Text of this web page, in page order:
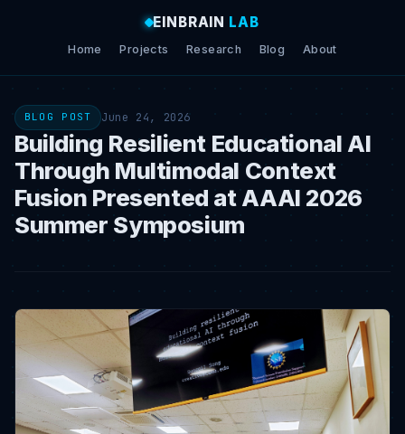
EINBRAIN LAB
Home Projects Research Blog About
BLOG POST June 24, 2026
Building Resilient Educational AI
Through Multimodal Context
Fusion Presented at AAAI 2026
Summer Symposium